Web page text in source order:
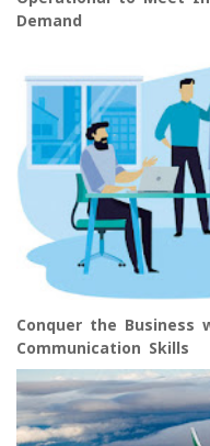
Demand
Conquer the Business
Communication Skills